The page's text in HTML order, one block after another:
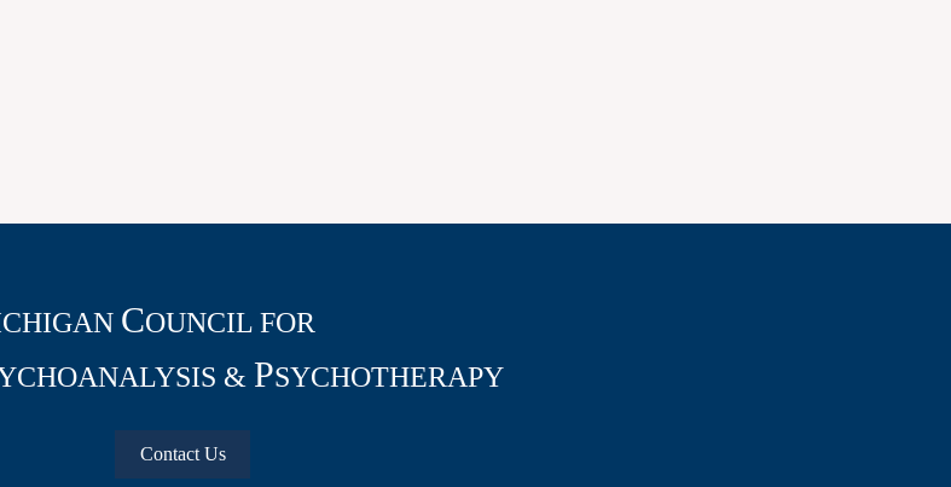
COUNCIL FOR
& PSYCHOTHERAPY
Contact Us